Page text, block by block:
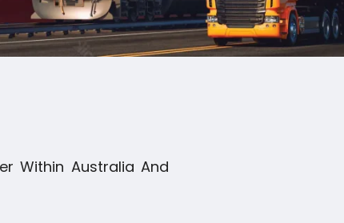
Within Australia And